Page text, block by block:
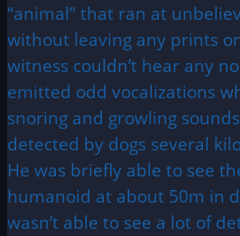
“animal” that ran at
without leaving any prints
witness couldn’t hear any
emitted odd vocalizations
snoring and growling
detected by dogs several
He was briefly able to see
humanoid at about 50m in
wasn’t able to see a lot of